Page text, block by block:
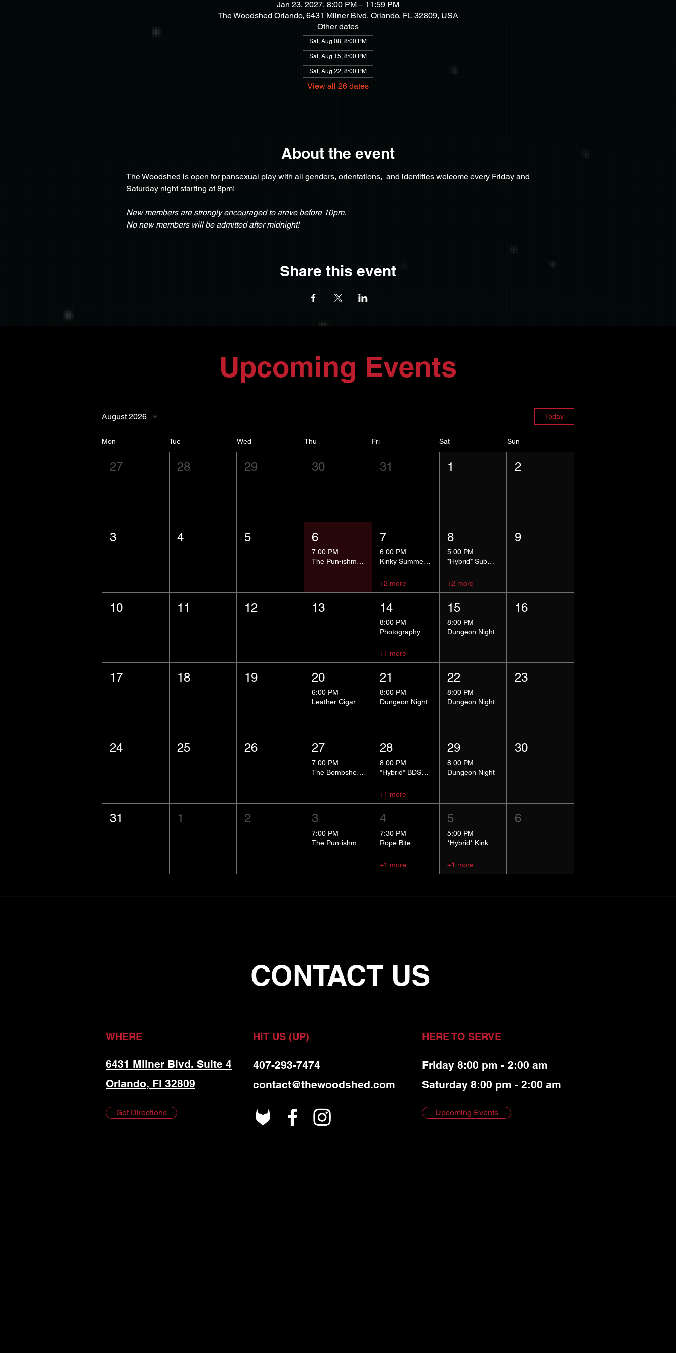
Jan 23, 2027, 8:00 PM – 11:59 PM
The Woodshed Orlando, 6431 Milner Blvd, Orlando, FL 32809, USA
Other dates
Sat, Aug 08, 8:00 PM
Sat, Aug 15, 8:00 PM
Sat, Aug 22, 8:00 PM
View all 26 dates
About the event
The Woodshed is open for pansexual play with all genders, orientations,  and identities welcome every Friday and
Saturday night starting at 8pm!
New members are strongly encouraged to arrive before 10pm.
No new members will be admitted after midnight!
Share this event
Upcoming Events
August 2026 Today
Mon Tue Wed Thu Fri Sat Sun
27 28 29 30 31 1 2
3 4 5 6
7:00 PM
7
6:00 PM
Kinky Summer School - Pressure Points and Impact
+2 more
8
5:00 PM
*Hybrid* Submissive Safe Space
+2 more
9
10 11 12 13 14
8:00 PM
+1 more
15
8:00 PM
Dungeon Night
16
17 18 19 20
6:00 PM
Leather Cigar Social
21
8:00 PM
Dungeon Night
22
8:00 PM
Dungeon Night
23
24 25 26 27
7:00 PM
The Bombshells Cosplay Cabaret
28
8:00 PM
*Hybrid* BDSM 101
+1 more
29
8:00 PM
Dungeon Night
30
31 1 2 3
7:00 PM
4
7:30 PM
Rope Bite
+1 more
5
5:00 PM
+1 more
6
CONTACT US
WHERE HIT US (UP) HERE TO SERVE
6431 Milner Blvd. Suite 4
Orlando, Fl 32809
Friday 8:00 pm - 2:00 am
Saturday 8:00 pm - 2:00 am
407-293-7474
contact@thewoodshed.com
Get Directions Upcoming Events